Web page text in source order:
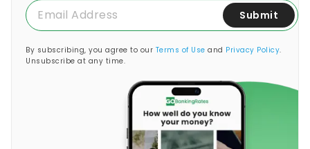
Submit
By subscribing, you agree to our Terms of Use and Privacy Policy.
Unsubscribe at any time.